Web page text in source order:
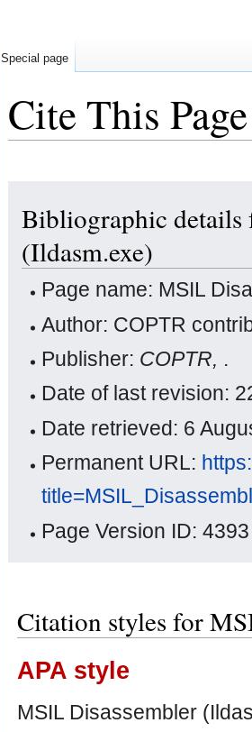
Cite This Page
navigation
search
Bibliographic details
(Ildasm.exe)
Page name: MSIL
Author: COPTR
Publisher: COPTR, .
Date of last revision:
Date retrieved: 6
Permanent URL:
Page Version ID: 4393
Citation styles for
APA style
MSIL Disassembler
Special page